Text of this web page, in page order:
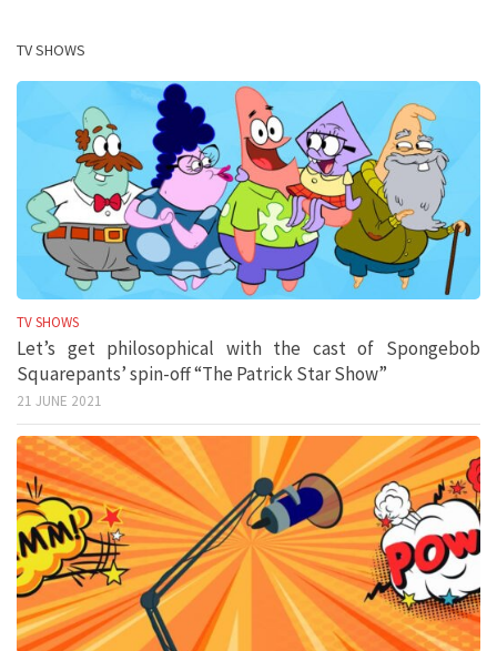
TV SHOWS
TV SHOWS
Let’s get philosophical with the cast of Spongebob
Squarepants’ spin-off “The Patrick Star Show”
21 JUNE 2021